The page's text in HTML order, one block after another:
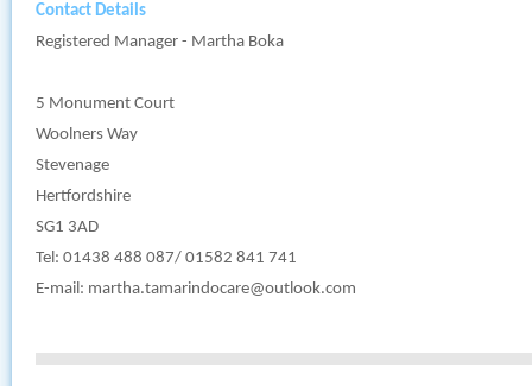
Contact Details
Registered Manager - Martha Boka
5 Monument Court
Woolners Way
Stevenage
Hertfordshire
SG1 3AD
Tel: 01438 488 087/ 01582 841 741
E-mail: martha.tamarindocare@outlook.com